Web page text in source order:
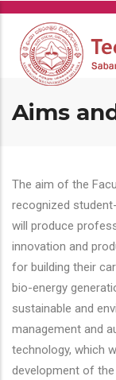
Skip
main
content
Aims
The aim of the
recognized
will produce
innovation and
for building their
bio-energy
sustainable and
management and
technology, which
development of